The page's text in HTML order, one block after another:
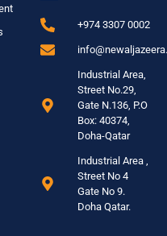
+974 3307 0002
Industrial Area,
Street No.29,
Gate N.136, P.O
Box: 40374,
Doha-Qatar
Industrial Area ,
Street No 4
Gate No 9.
Doha Qatar.